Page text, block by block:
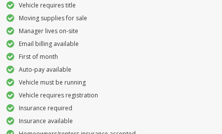
Vehicle requires title
Moving supplies for sale
Manager lives on-site
Email billing available
First of month
Auto-pay available
Vehicle must be running
Vehicle requires registration
Insurance required
Insurance available